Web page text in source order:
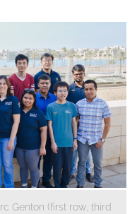
Genton (first row, third